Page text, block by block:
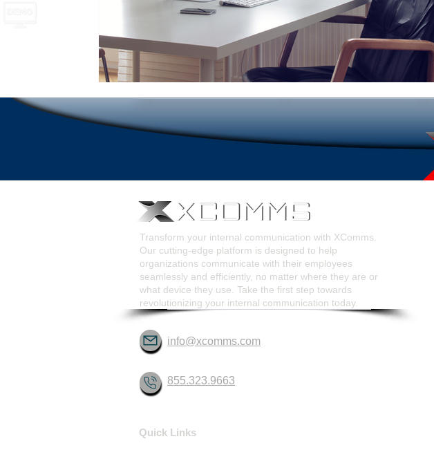
Emergency Communications New Employee Announcements Locked
Corporate Training
Transform your internal communication with XComms.
Our cutting-edge platform is designed to help
organizations communicate with their employees
seamlessly and efficiently, no matter where they are or
what device they use. Take the first step towards
revolutionizing your internal communication today.
info@xcomms.com
855.323.9663
Quick Links